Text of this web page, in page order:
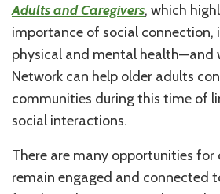
Adults and Caregivers, which
importance of social connection,
physical and mental health—and
Network can help older adults
communities during this time of
social interactions.
There are many opportunities
remain engaged and connected